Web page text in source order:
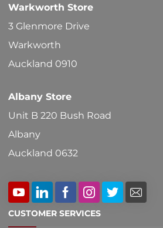
Warkworth Store
3 Glenmore Drive
Warkworth
Auckland 0910
Albany Store
Unit B 220 Bush Road
Albany
Auckland 0632
CUSTOMER SERVICES